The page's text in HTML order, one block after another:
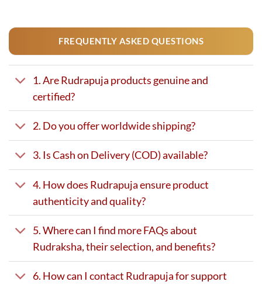
FREQUENTLY ASKED QUESTIONS
1. Are Rudrapuja products genuine and
certified?
2. Do you offer worldwide shipping?
3. Is Cash on Delivery (COD) available?
4. How does Rudrapuja ensure product
authenticity and quality?
5. Where can I find more FAQs about
Rudraksha, their selection, and benefits?
6. How can I contact Rudrapuja for support